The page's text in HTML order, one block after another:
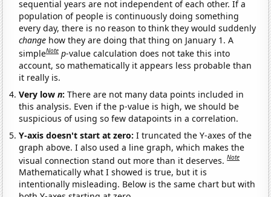
sequential years are not independent of each other. If a
population of people is continuously doing something
every day, there is no reason to think they would suddenly
change how they are doing that thing on January 1. A
simpleNote p-value calculation does not take this into
account, so mathematically it appears less probable than
it really is.
Very lown:There are not many data points included in
this analysis. Even if the p-value is high, we should be
suspicious of using so few datapoints in a correlation.
Y-axis doesn't start at zero:I truncated the Y-axes of the
graph above. I also used a line graph, which makes the
visual connection stand out more than it deserves.Note
Mathematically what I showed is true, but it is
intentionally misleading. Below is the same chart but with